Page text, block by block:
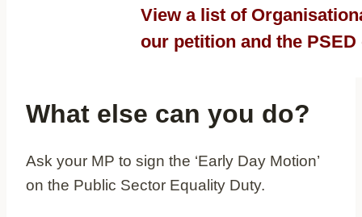
View a list of
our petition and the
What else can you do?
Ask your MP to sign the ‘Early Day Motion’
on the Public Sector Equality Duty.